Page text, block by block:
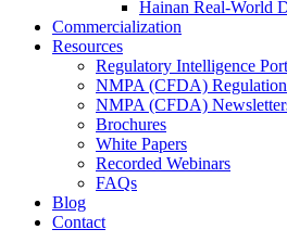
Hainan Real-World
Commercialization
Resources
Regulatory Intelligence
NMPA (CFDA)
NMPA (CFDA)
Brochures
White Papers
Recorded Webinars
FAQs
Blog
Contact